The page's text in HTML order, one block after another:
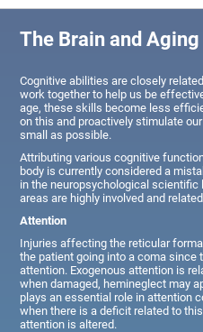
The Brain and Aging
Cognitive abilities are closely
work together to help us be
age, these skills become less
on this and proactively stimulate
small as possible.
Attributing various cognitive
body is currently considered a
in the neuropsychological
areas are highly involved and
Attention
Injuries affecting the reticular
the patient going into a coma
attention. Exogenous attention is
when damaged, hemineglect may
plays an essential role in attention
when there is a deficit related to
attention is altered.